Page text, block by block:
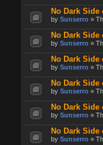
No Dark Side
by Sunserro »
No Dark Side
by Sunserro »
No Dark Side
by Sunserro »
No Dark Side
by Sunserro »
No Dark Side
by Sunserro »
No Dark Side
by Sunserro »